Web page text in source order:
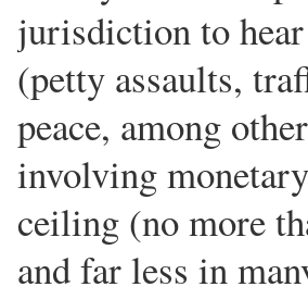
jurisdiction to
(petty assaults,
peace, among
involving
ceiling (no more
and far less in